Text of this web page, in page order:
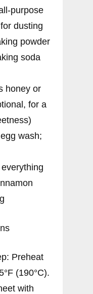
purpose
dusting
powder
soda
honey or
for a
wash;
Preheat
(190°C).
with